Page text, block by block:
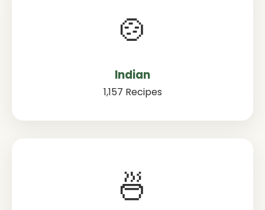
🍲
Indian
1,157 Recipes
🍜